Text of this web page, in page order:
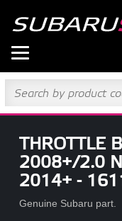
THROTTLE
2008+/2.0
2014+ -
Genuine Subaru part.